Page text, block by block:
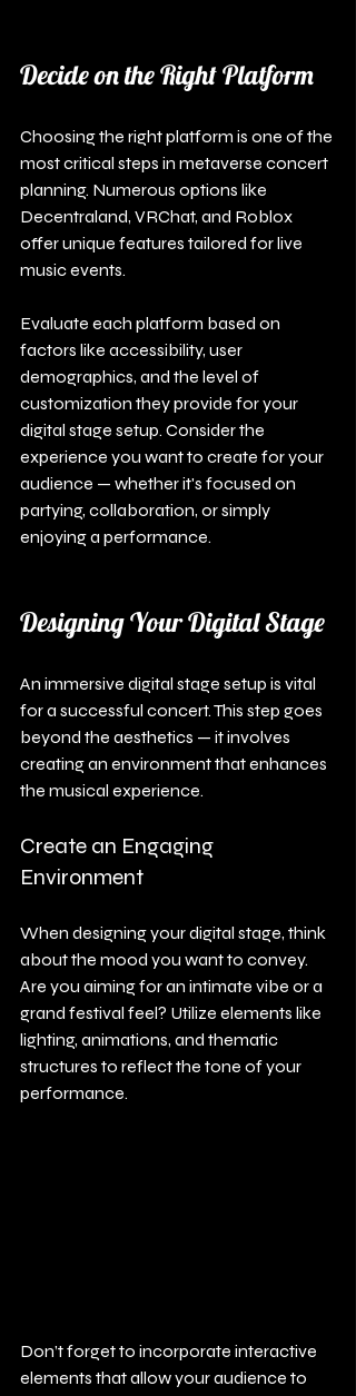
Decide on the Right Platform
Choosing the right platform is one of the
most critical steps in metaverse concert
planning. Numerous options like
Decentraland, VRChat, and Roblox
offer unique features tailored for live
music events.
Evaluate each platform based on
factors like accessibility, user
demographics, and the level of
customization they provide for your
digital stage setup. Consider the
experience you want to create for your
audience — whether it's focused on
partying, collaboration, or simply
enjoying a performance.
Designing Your Digital Stage
An immersive digital stage setup is vital
for a successful concert. This step goes
beyond the aesthetics — it involves
creating an environment that enhances
the musical experience.
Create an Engaging
Environment
When designing your digital stage, think
about the mood you want to convey.
Are you aiming for an intimate vibe or a
grand festival feel? Utilize elements like
lighting, animations, and thematic
structures to reflect the tone of your
performance.
Don’t forget to incorporate interactive
elements that allow your audience to